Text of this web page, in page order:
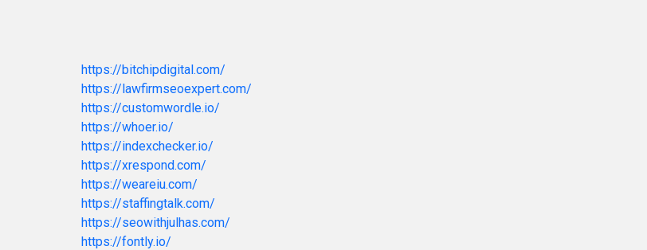
https://bitchipdigital.com/
https://lawfirmseoexpert.com/
https://customwordle.io/
https://whoer.io/
https://indexchecker.io/
https://xrespond.com/
https://weareiu.com/
https://staffingtalk.com/
https://seowithjulhas.com/
https://fontly.io/